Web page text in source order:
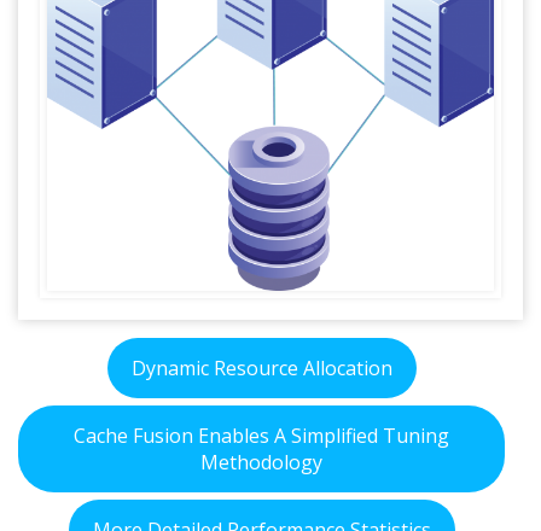
Dynamic Resource Allocation
Cache Fusion Enables A Simplified Tuning
Methodology